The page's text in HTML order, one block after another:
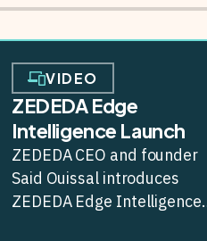
VIDEO
ZEDEDA Edge
Intelligence Launch
ZEDEDA CEO and founder
Said Ouissal introduces
ZEDEDA Edge Intelligence